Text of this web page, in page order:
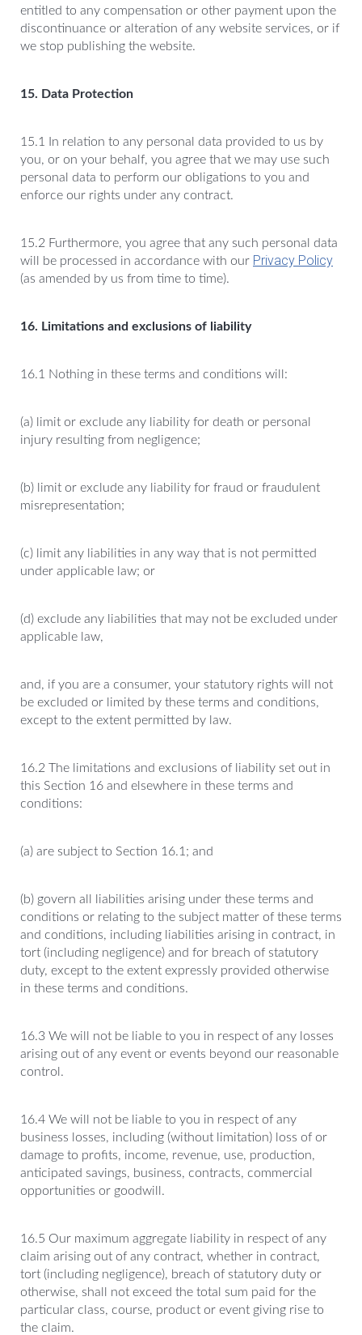
entitled to any compensation or other payment upon the
discontinuance or alteration of any website services, or if
we stop publishing the website.
15. Data Protection
15.1 In relation to any personal data provided to us by
you, or on your behalf, you agree that we may use such
personal data to perform our obligations to you and
enforce our rights under any contract.
15.2 Furthermore, you agree that any such personal data
will be processed in accordance with our Privacy Policy
(as amended by us from time to time).
16. Limitations and exclusions of liability
16.1 Nothing in these terms and conditions will:
(a) limit or exclude any liability for death or personal
injury resulting from negligence;
(b) limit or exclude any liability for fraud or fraudulent
misrepresentation;
(c) limit any liabilities in any way that is not permitted
under applicable law; or
(d) exclude any liabilities that may not be excluded under
applicable law,
and, if you are a consumer, your statutory rights will not
be excluded or limited by these terms and conditions,
except to the extent permitted by law.
16.2 The limitations and exclusions of liability set out in
this Section 16 and elsewhere in these terms and
conditions:
(a) are subject to Section 16.1; and
(b) govern all liabilities arising under these terms and
conditions or relating to the subject matter of these terms
and conditions, including liabilities arising in contract, in
tort (including negligence) and for breach of statutory
duty, except to the extent expressly provided otherwise
in these terms and conditions.
16.3 We will not be liable to you in respect of any losses
arising out of any event or events beyond our reasonable
control.
16.4 We will not be liable to you in respect of any
business losses, including (without limitation) loss of or
damage to profits, income, revenue, use, production,
anticipated savings, business, contracts, commercial
opportunities or goodwill.
16.5 Our maximum aggregate liability in respect of any
claim arising out of any contract, whether in contract,
tort (including negligence), breach of statutory duty or
otherwise, shall not exceed the total sum paid for the
particular class, course, product or event giving rise to
the claim.